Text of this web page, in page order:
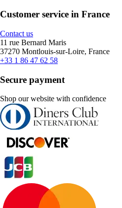
Customer service in France
Contact us
11 rue Bernard Maris
37270 Montlouis-sur-Loire, France
+33 1 86 47 62 58
Secure payment
Shop our website with confidence